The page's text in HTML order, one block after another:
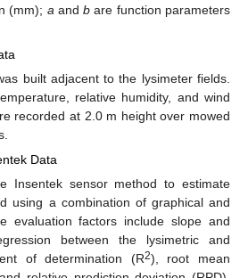
(mm); aandb are function parameters
built adjacent to the lysimeter fields.
relative humidity, and wind
recorded at 2.0 m height over mowed
Data
Insentek sensor method to estimate
using a combination of graphical and
evaluation factors include slope and
between the lysimetric and
of determination (R2), root mean